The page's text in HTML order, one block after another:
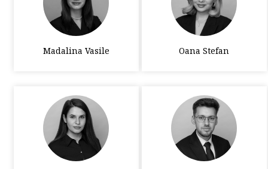
Madalina Vasile Oana Stefan